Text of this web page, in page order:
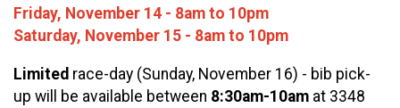
Friday, November 14 - 8am to 10pm
Saturday, November 15 - 8am to 10pm
Limited race-day (Sunday, November 16) - bib pick-
up will be available between 8:30am-10am at 3348